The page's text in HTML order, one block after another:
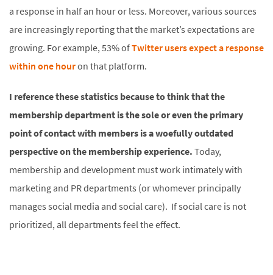
a response in half an hour or less. Moreover, various sources
are increasingly reporting that the market’s expectations are
growing. For example, 53% ofTwitter users expect a response
within one houron that platform.
I reference these statistics because to think that the
membership department is the sole or even the primary
point of contact with members is a woefully outdated
perspective on the membership experience.Today,
membership and development must work intimately with
marketing and PR departments (or whomever principally
manages social media and social care). If social care is not
prioritized, all departments feel the effect.